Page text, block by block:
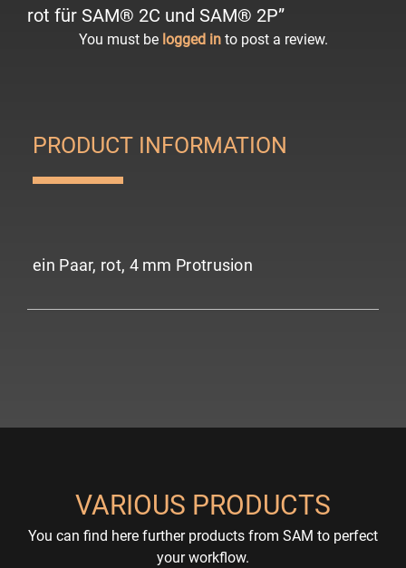
rot für SAM® 2C und SAM® 2P”
You must be logged into post a review.
PRODUCT INFORMATION
ein Paar, rot, 4 mm Protrusion
VARIOUS PRODUCTS
You can find here further products from SAM to perfect
your workflow.